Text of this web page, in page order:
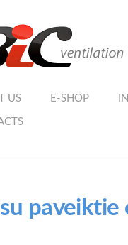
US E-SHOP
paveiktie